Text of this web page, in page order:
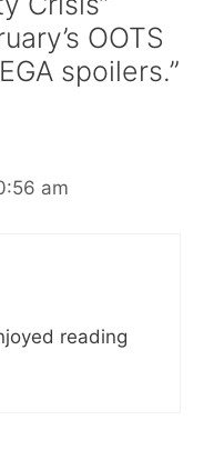
OOTS
spoilers.”
am
reading